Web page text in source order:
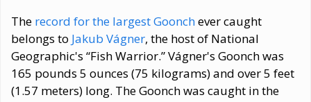
The record for the largest Goonchever caught
belongs to Jakub Vágner, the host of National
Geographic's “Fish Warrior.” Vágner's Goonch was
165 pounds 5 ounces (75 kilograms) and over 5 feet
(1.57 meters) long. The Goonch was caught in the